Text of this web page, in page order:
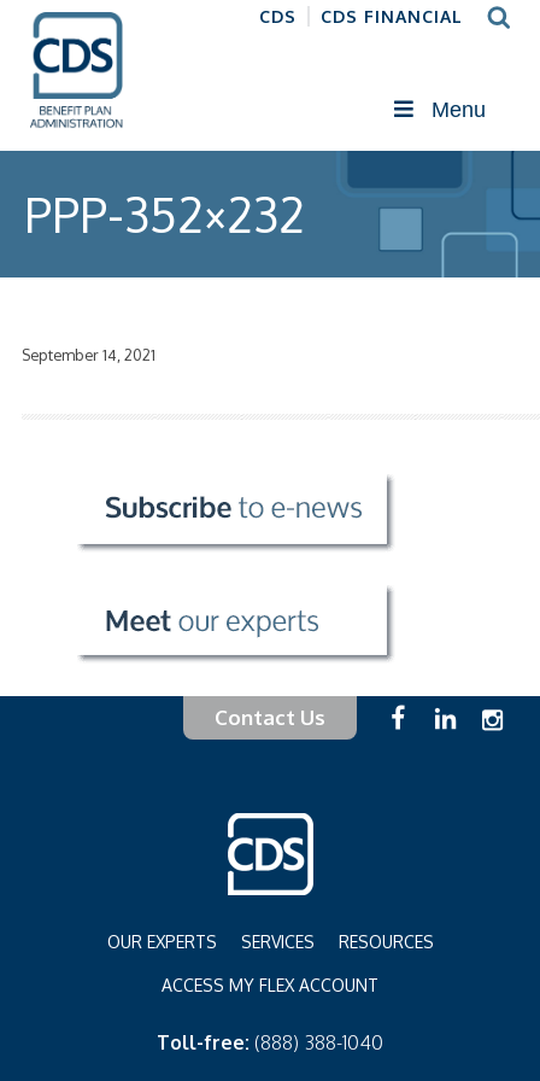
CDS CDS FINANCIAL
Menu
PPP-352×232
September 14, 2021
Contact Us
OUR EXPERTS SERVICES RESOURCES
ACCESS MY FLEX ACCOUNT
Toll-free: (888) 388-1040